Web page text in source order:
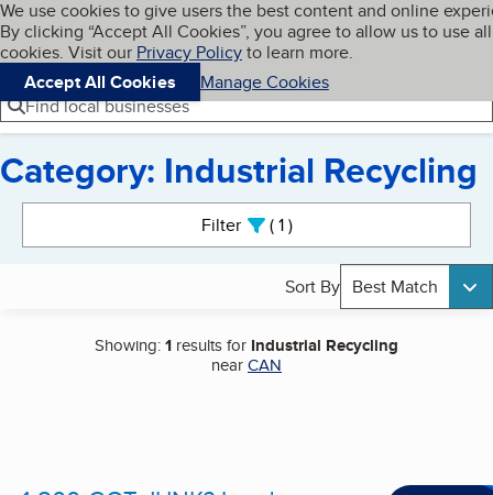
Skip to main content
Cookies on BBB.org
We use cookies to give users the best content and online
By clicking “Accept All Cookies”, you agree to allow us to use all
cookies. Visit our Privacy Policyto learn more.
Accept All Cookies
Manage Cookies
Navigation menu
Menu My BBB
Find local businesses
Category: Industrial Recycling
Filter 1active
Sort By Best Match
Showing:1 results for Industrial Recycling
nearCAN